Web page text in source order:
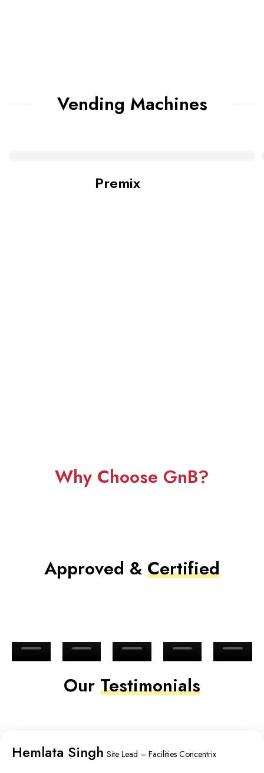
Vending Machines
Premix
Why Choose GnB?
Approved & Certified
Our Testimonials
Hemlata Singh Site Lead – Facilities Concentrix